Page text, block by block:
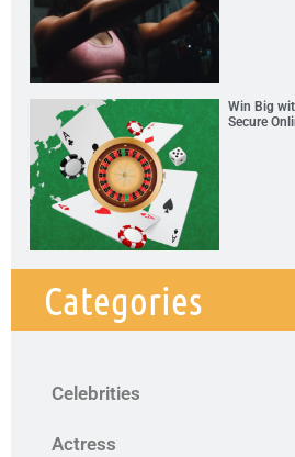
Win Big
Secure
Categories
Celebrities
Actress